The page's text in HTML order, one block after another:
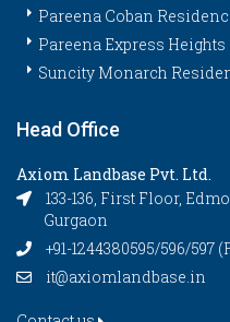
Pareena Coban
Pareena Express Heights
Suncity Monarch
Head Office
Axiom Landbase Pvt. Ltd.
133-136, First Floor,
Gurgaon
+91-1244380595/596/597
it@axiomlandbase.in